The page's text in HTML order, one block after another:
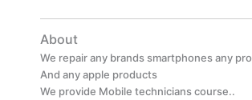
About
We repair any brands smartphones any
And any apple products
We provide Mobile technicians course..